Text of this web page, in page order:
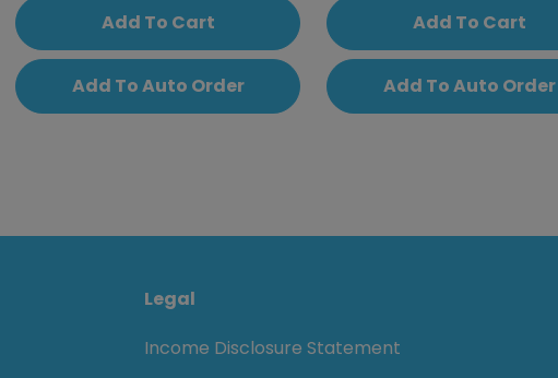
Add To Cart
Add To Auto Order
Add To Cart
Add To Auto Order
Legal
Income Disclosure Statement